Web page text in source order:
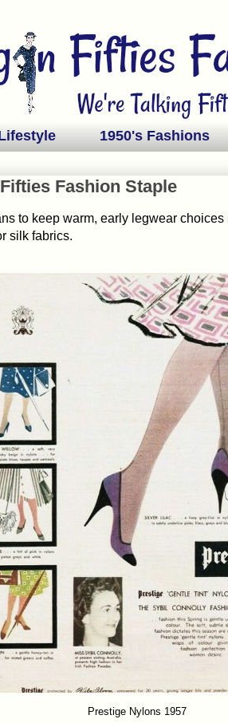
1950's Fashions
Fashion Staple
to keep warm, early legwear
silk fabrics.
Prestige Nylons 1957